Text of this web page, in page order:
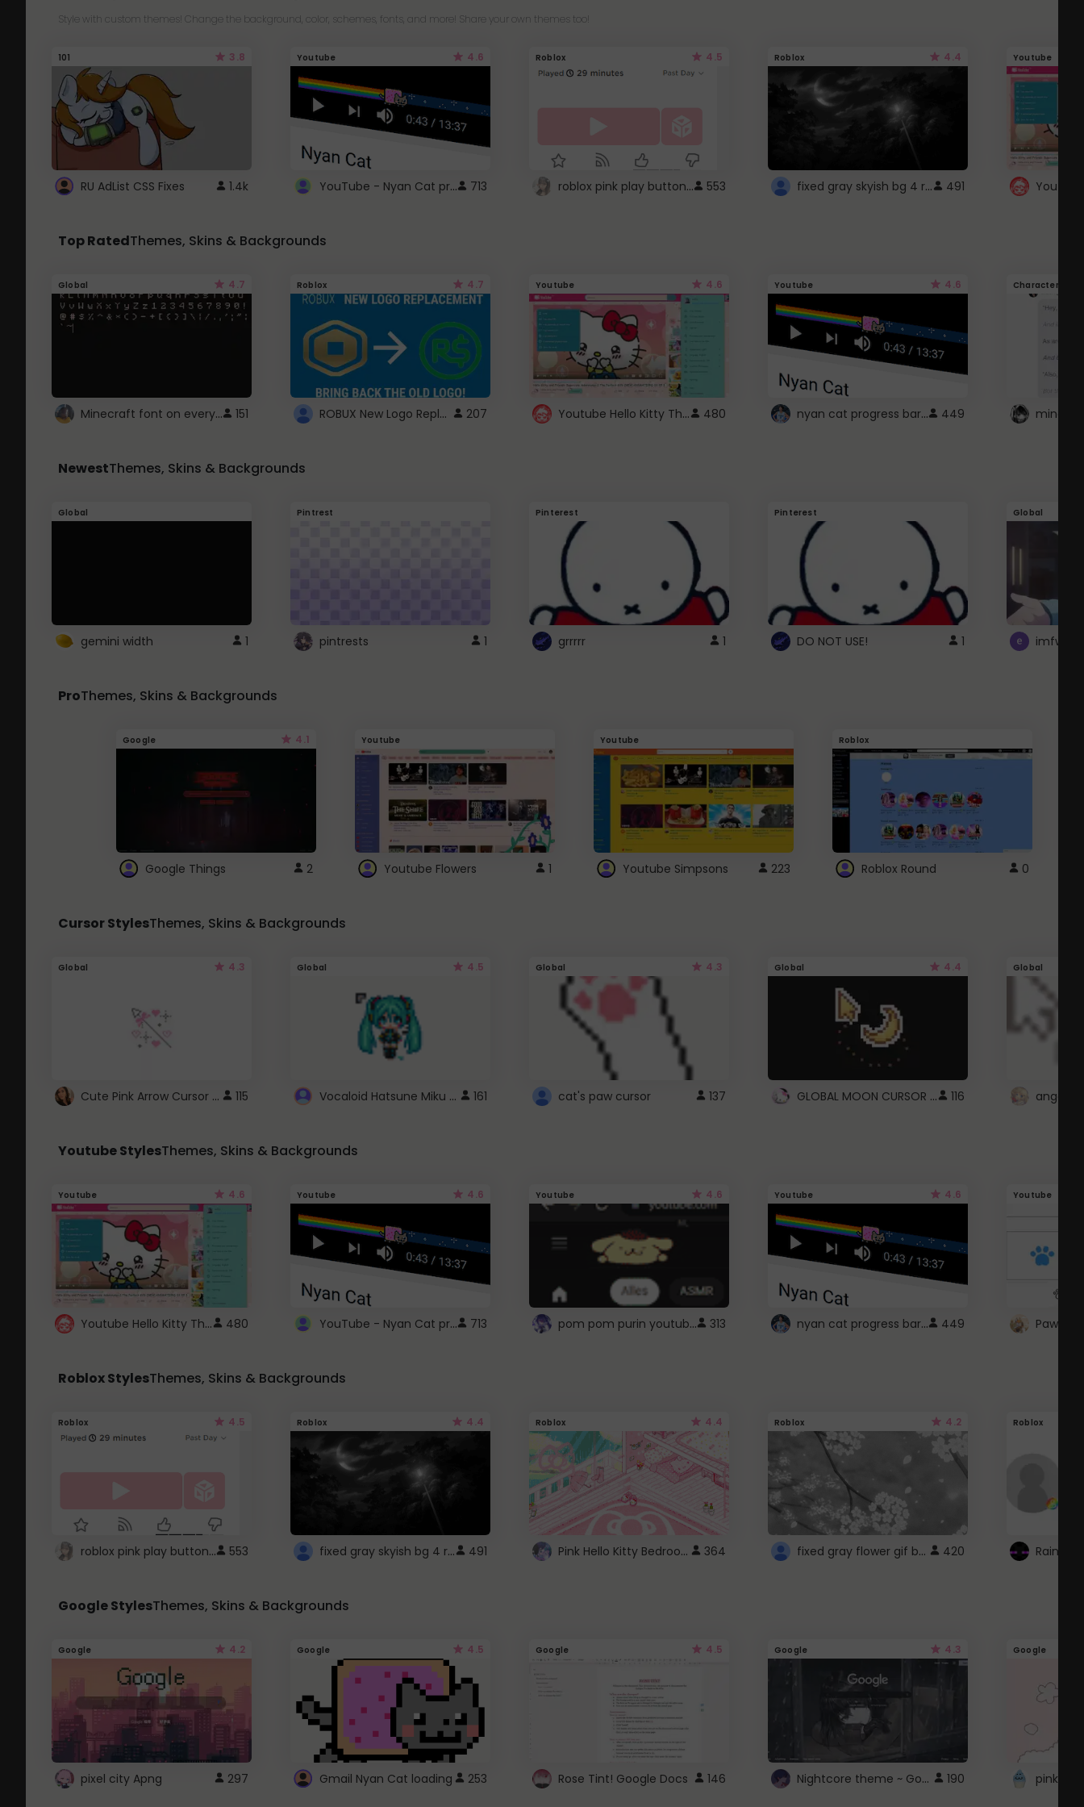
Style with custom themes! Change the background, color, schemes, fonts, and more! Share your own themes too!
101 3.8
RU AdList CSS Fixes 1.4k
Youtube 4.6
YouTube - Nyan Cat progress bar video player theme 713
Roblox 4.5
roblox pink play button .. 553
Roblox 4.4
fixed gray skyish bg 4 roblox 491
Youtube
Top RatedThemes, Skins & Backgrounds
Global 4.7
Minecraft font on every website. 151
Roblox 4.7
ROBUX New Logo Replacement 207
Youtube 4.6
Youtube Hello Kitty Theme 480
Youtube 4.6
nyan cat progress bar :D 449
Character
NewestThemes, Skins & Backgrounds
Global
gemini width 1
Pintrest
pintrests 1
Pinterest
grrrrr 1
Pinterest
DO NOT USE! 1
Global
ProThemes, Skins & Backgrounds
Google 4.1
Google Things 2
Youtube
Youtube Flowers 1
Youtube
Youtube Simpsons 223
Roblox
Roblox Round 0
Cursor StylesThemes, Skins & Backgrounds
Global 4.3
Cute Pink Arrow Cursor with Hearts 115
Global 4.5
Vocaloid Hatsune Miku Cursor 161
Global 4.3
cat's paw cursor 137
Global 4.4
GLOBAL MOON CURSOR ☽ 116
Global
angel
Youtube StylesThemes, Skins & Backgrounds
Youtube 4.6
Youtube Hello Kitty Theme 480
Youtube 4.6
YouTube - Nyan Cat progress bar video player theme 713
Youtube 4.6
pom pom purin youtube logo 313
Youtube 4.6
nyan cat progress bar :D 449
Youtube
Paw
Roblox StylesThemes, Skins & Backgrounds
Roblox 4.5
roblox pink play button .. 553
Roblox 4.4
fixed gray skyish bg 4 roblox 491
Roblox 4.4
Pink Hello Kitty Bedroom - Roblox Background GIF 364
Roblox 4.2
fixed gray flower gif background 4 roblox 420
Roblox
Google StylesThemes, Skins & Backgrounds
Google 4.2
pixel city Apng 297
Google 4.5
Gmail Nyan Cat loading 253
Google 4.5
Rose Tint! Google Docs 146
Google 4.3
Nightcore theme ~ Google 190
Google
pink